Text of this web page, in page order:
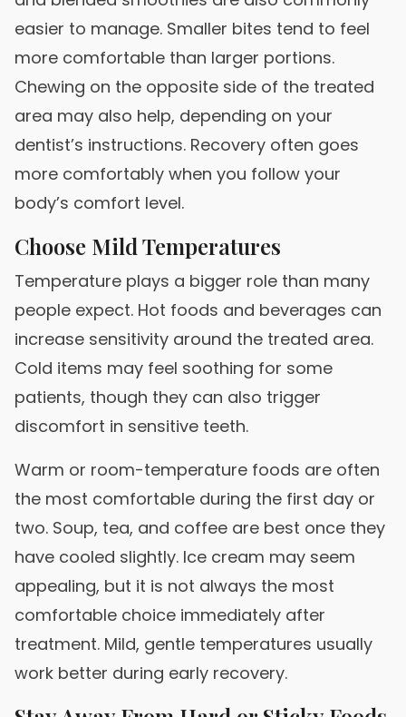
easier to manage. Smaller bites tend to feel
more comfortable than larger portions.
Chewing on the opposite side of the treated
area may also help, depending on your
dentist’s instructions. Recovery often goes
more comfortably when you follow your
body’s comfort level.
Choose Mild Temperatures
Temperature plays a bigger role than many
people expect. Hot foods and beverages can
increase sensitivity around the treated area.
Cold items may feel soothing for some
patients, though they can also trigger
discomfort in sensitive teeth.
Warm or room-temperature foods are often
the most comfortable during the first day or
two. Soup, tea, and coffee are best once they
have cooled slightly. Ice cream may seem
appealing, but it is not always the most
comfortable choice immediately after
treatment. Mild, gentle temperatures usually
work better during early recovery.